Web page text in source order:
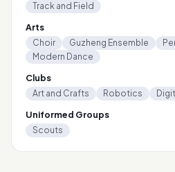
Track and Field
Arts
Choir Guzheng Ensemble
Modern Dance
Clubs
Art and Crafts Robotics
Uniformed Groups
Scouts